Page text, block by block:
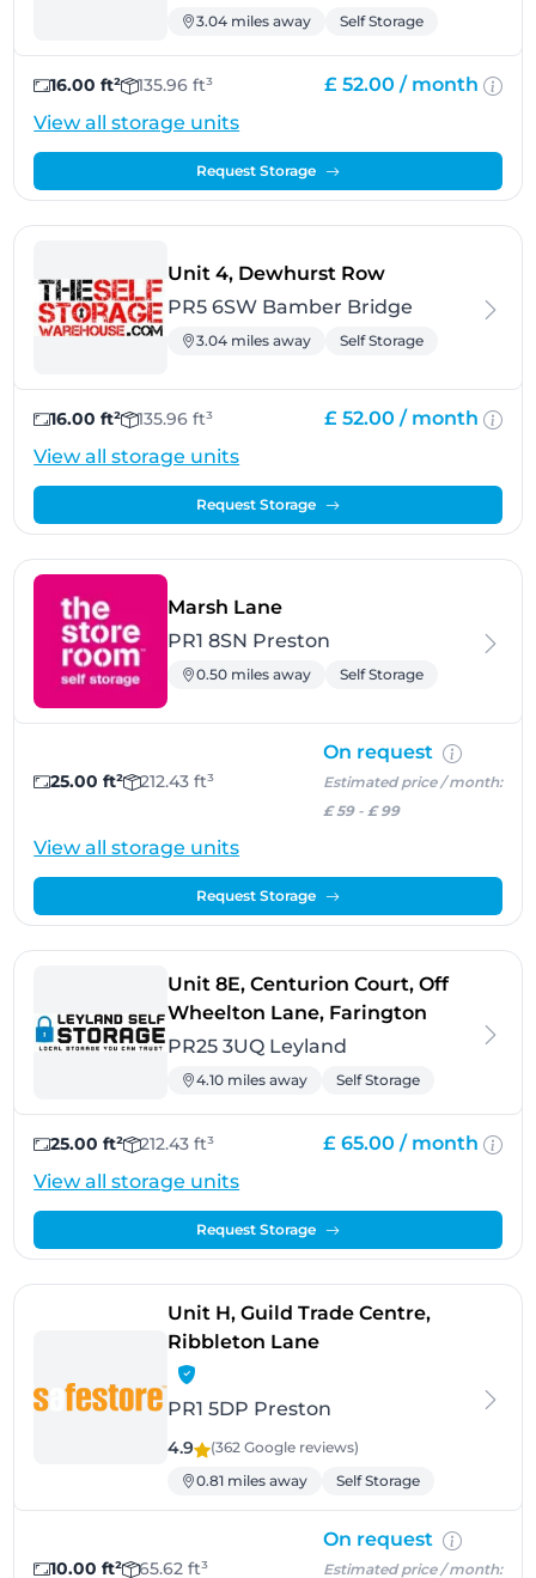
3.04 miles away Self Storage
16.00 ft² 135.96 ft³ £ 52.00 / month
View all storage units
Request Storage
Unit 4, Dewhurst Row- Bamber
PR5 6SW Bamber Bridge
3.04 miles away Self Storage
16.00 ft² 135.96 ft³ £ 52.00 / month
View all storage units
Request Storage
Marsh Lane- Preston
PR1 8SN Preston
0.50 miles away Self Storage
25.00 ft² 212.43 ft³
On request
Estimated price / month:
£ 59- £ 99
View all storage units
Request Storage
Unit 8E, Centurion Court, Off
Wheelton Lane, Farington
PR25 3UQ Leyland
4.10 miles away Self Storage
25.00 ft² 212.43 ft³ £ 65.00 / month
View all storage units
Request Storage
Unit H, Guild Trade Centre,
Ribbleton Lane- Preston
PR1 5DP Preston
4.9 (362 Google reviews)
0.81 miles away
Self Storage
10.00 ft² 65.62 ft³
On request
Estimated price / month: